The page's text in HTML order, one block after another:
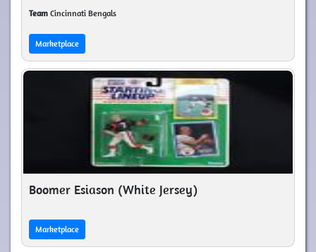
Team Cincinnati Bengals
Marketplace
Boomer Esiason (White Jersey)
Marketplace